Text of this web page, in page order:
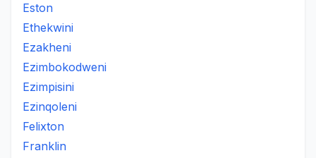
Eston
Ethekwini
Ezakheni
Ezimbokodweni
Ezimpisini
Ezinqoleni
Felixton
Franklin